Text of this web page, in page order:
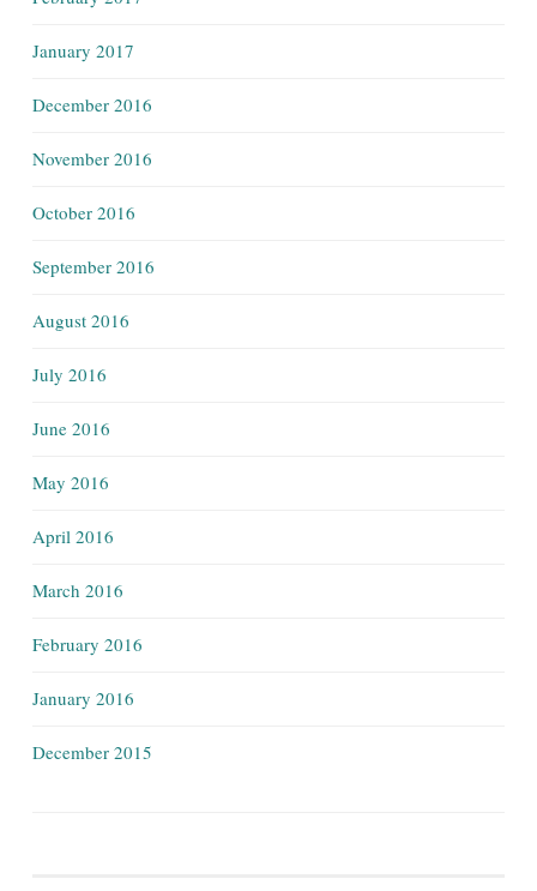
January 2017
December 2016
November 2016
October 2016
September 2016
August 2016
July 2016
June 2016
May 2016
April 2016
March 2016
February 2016
January 2016
December 2015